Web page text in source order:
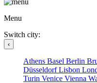
Menu
Switch city:
‹
Athens Basel Berlin
DüsseldorfLisbon
Turin Venice Vienna